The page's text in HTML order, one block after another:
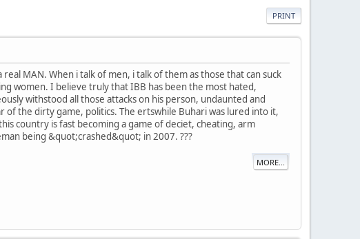
PRINT
MAN. When i talk of men, i talk of them as those that can suck
women. I believe truly that IBB has been the most hated,
withstood all those attacks on his person, undaunted and
the dirty game, politics. The ertswhile Buhari was lured into it,
country is fast becoming a game of deciet, cheating, arm
being &quot;crashed&quot; in 2007. ???
MORE...